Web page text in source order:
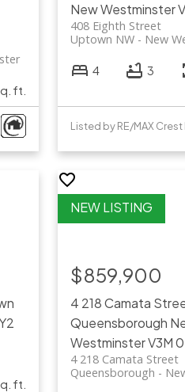
ft.
New Westminster
408 Eighth Street
New
Uptown NW
4 3
Listed by RE/MAX
ft.
4 218 Camata
Queensborough
WestminsterV3M
4 218 Camata Street
Queensborough
$859,900